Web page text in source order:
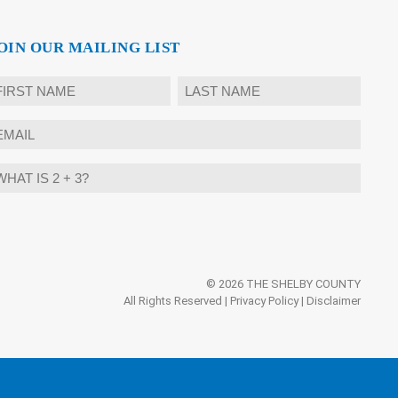
OUR MAILING LIST
© 2026 THE SHELBY COUNTY
All Rights Reserved | Privacy Policy| Disclaimer